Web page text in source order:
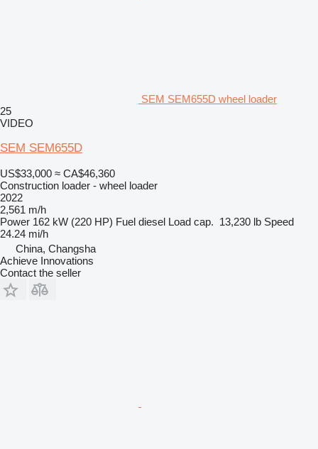
SEM SEM655D wheel loader
25
VIDEO
SEM SEM655D
US$33,000 ≈ CA$46,360
Construction loader - wheel loader
2022
2,561 m/h
Power 162 kW (220 HP) Fuel diesel Load cap. 13,230 lb Speed
24.24 mi/h
China, Changsha
Achieve Innovations
Contact the seller